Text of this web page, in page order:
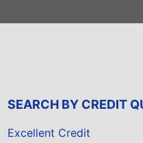
SEARCH BY CREDIT
Excellent Credit